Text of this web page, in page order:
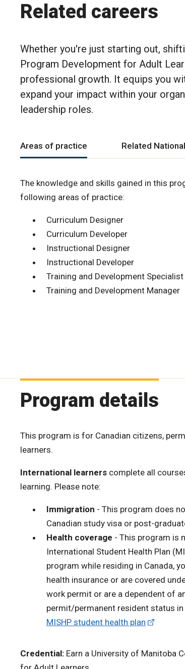
Related careers
Whether you're just starting out,
Program Development for Adult
professional growth. It equips you
expand your impact within your
leadership roles.
Areas of practice Related
The knowledge and skills gained in this
following areas of practice:
Curriculum Designer
Curriculum Developer
Instructional Designer
Instructional Developer
Training and Development Specialist
Training and Development Manager
Program details
This program is for Canadian citizens,
learners.
International learners complete all
learning. Please note:
Immigration - This program does
Canadian study visa or post-
Health coverage - This program is
International Student Health Plan
program while residing in Canada,
health insurance or are covered
work permit or are a dependent of
permit/permanent resident status in
MISHP student health plan
Credential: Earn a University of Manitoba